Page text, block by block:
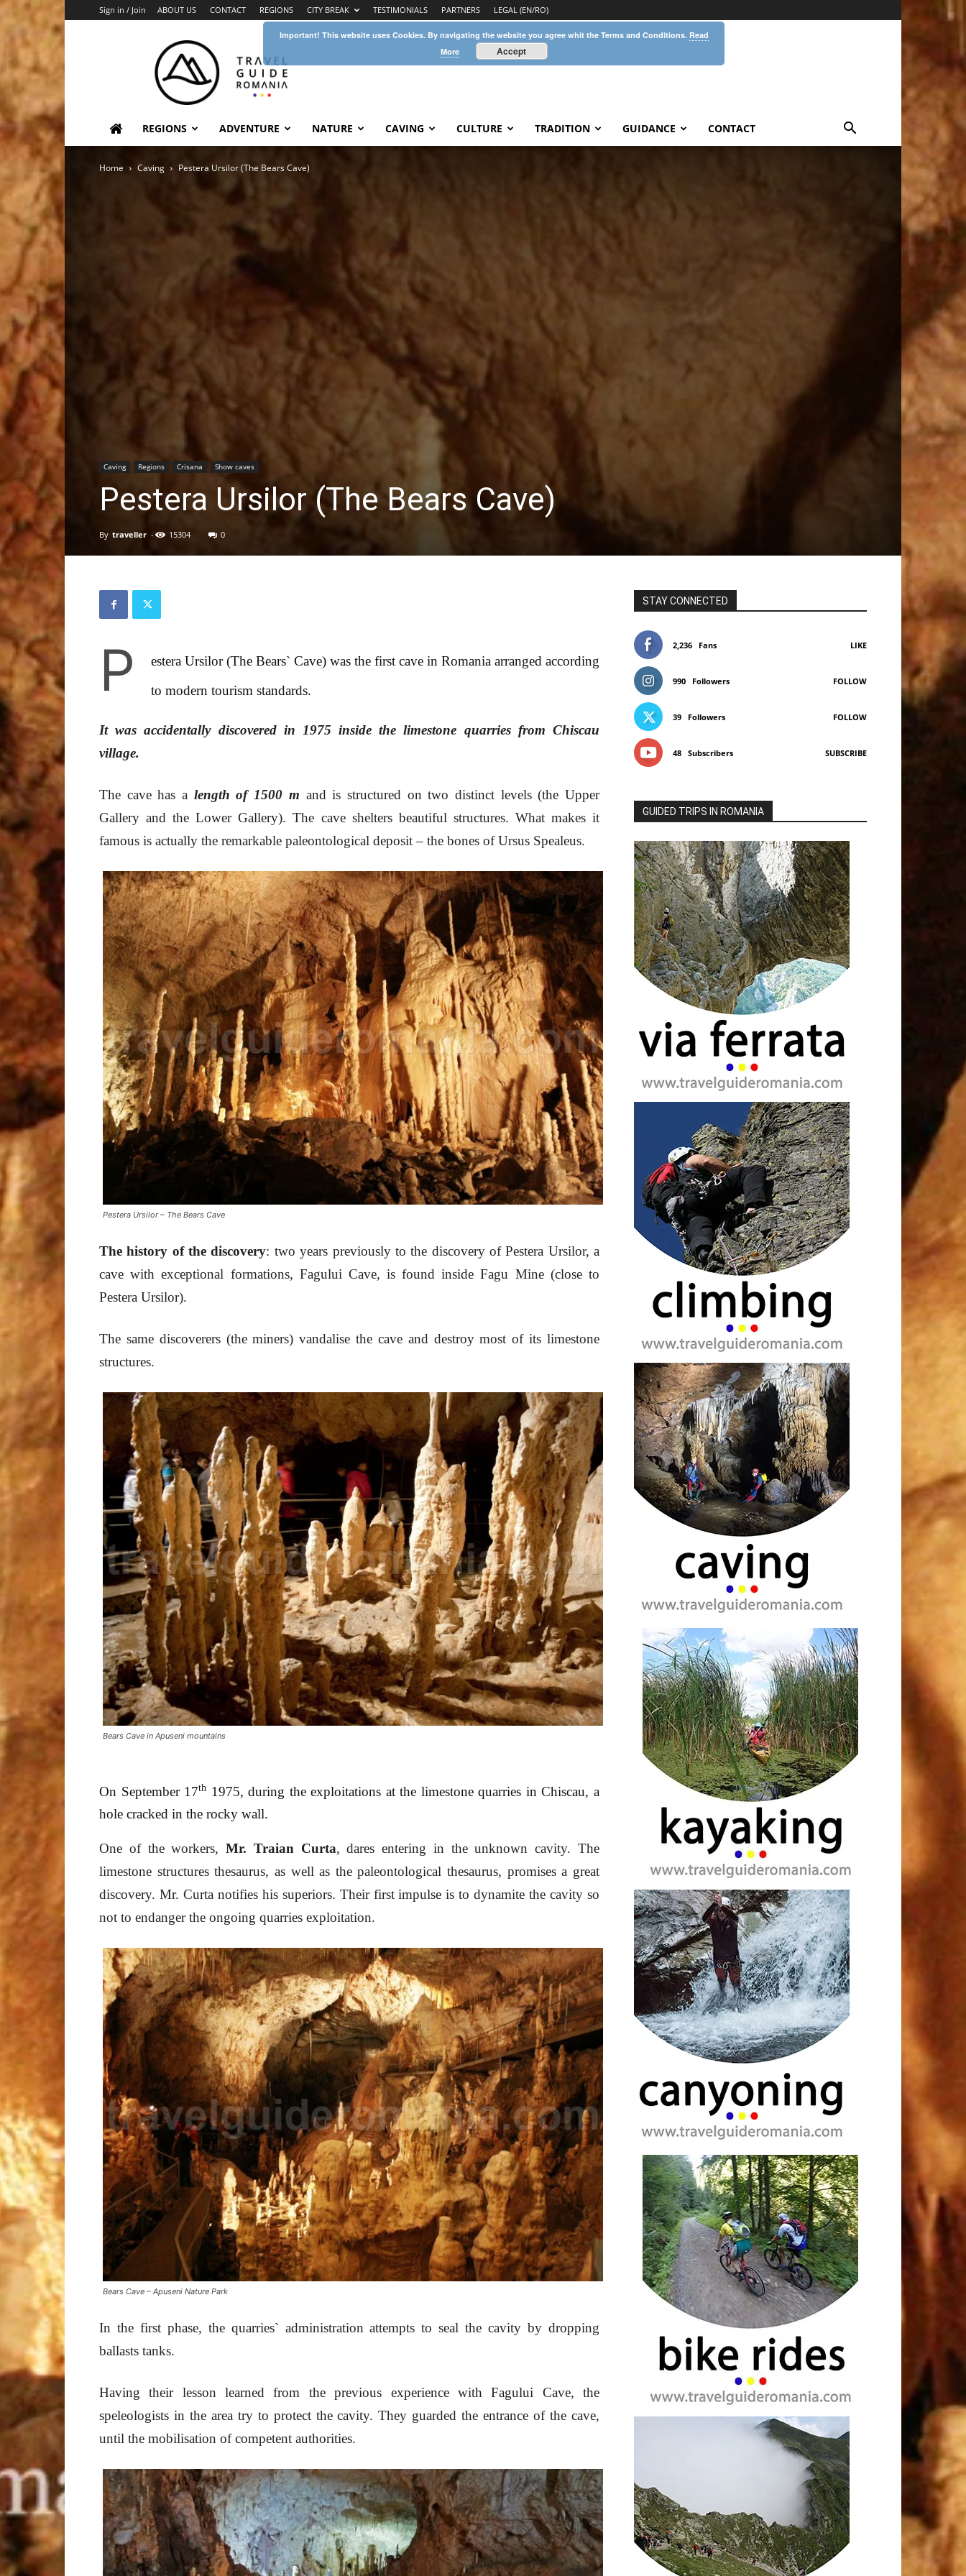
Sign in / Join ABOUT US CONTACT REGIONS CITY BREAK TESTIMONIALS PARTNERS LEGAL (EN/RO)
Guide
Romania
REGIONS ADVENTURE NATURE CAVING CULTURE TRADITION GUIDANCE CONTACT
Home Caving Pestera Ursilor (The Bears Cave)
Caving Regions Crisana Show caves
Pestera Ursilor (The Bears Cave)
By traveller - 15304 0
P
estera Ursilor (The Bears` Cave) was the first cave in Romania arranged according
to modern tourism standards.
It was accidentally discovered in 1975 inside the limestone quarries from Chiscau
village.
The cave has a length of 1500 m and is structured on two distinct levels (the Upper
Gallery and the Lower Gallery). The cave shelters beautiful structures. What makes it
famous is actually the remarkable paleontological deposit – the bones of Ursus Spealeus.
Pestera Ursilor – The Bears Cave
The history ofthe discovery: two years previously to the discovery of Pestera Ursilor, a
cave with exceptional formations, Fagului Cave, is found inside Fagu Mine (close to
Pestera Ursilor).
The same discoverers (the miners) vandalise the cave and destroy most of its limestone
structures.
Bears Cave in Apuseni mountains
On September 17th 1975, during the exploitations at the limestone quarries in Chiscau, a
hole cracked in the rocky wall.
One of the workers,Mr. Traian Curta, dares entering in the unknown cavity. The
limestone structures thesaurus, as well as the paleontological thesaurus, promises a great
discovery. Mr. Curta notifies his superiors. Their first impulse is to dynamite the cavity so
not to endanger the ongoing quarries exploitation.
Bears Cave – Apuseni Nature Park
In the first phase, the quarries` administration attempts to seal the cavity by dropping
ballasts tanks.
Having their lesson learned from the previous experience with Fagului Cave, the
speleologists in the area try to protect the cavity. They guarded the entrance of the cave,
until the mobilisation of competent authorities.
STAY CONNECTED
2,236 Fans LIKE
990 Followers FOLLOW
39 Followers FOLLOW
48 Subscribers SUBSCRIBE
GUIDED TRIPS IN ROMANIA
Important! This website uses Cookies. By navigating the website you agree whit the Terms and Conditions. Read
More
Accept